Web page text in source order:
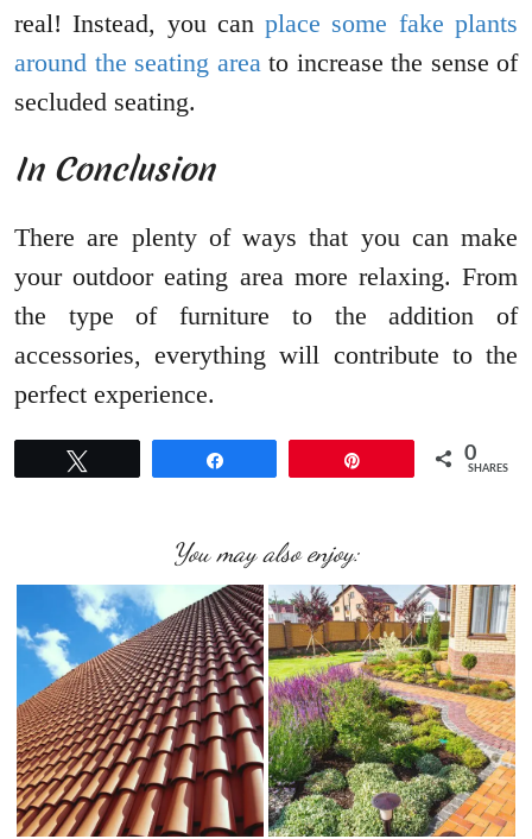
real! Instead, you canplace some fake plants
around the seating areato increase the sense of
secluded seating.
In Conclusion
There are plenty of ways that you can make
your outdoor eating area more relaxing. From
the type of furniture to the addition of
accessories, everything will contribute to the
perfect experience.
0
SHARES
You may also enjoy: